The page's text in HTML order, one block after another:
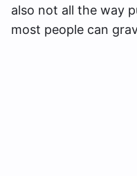
also not all the way
most people can